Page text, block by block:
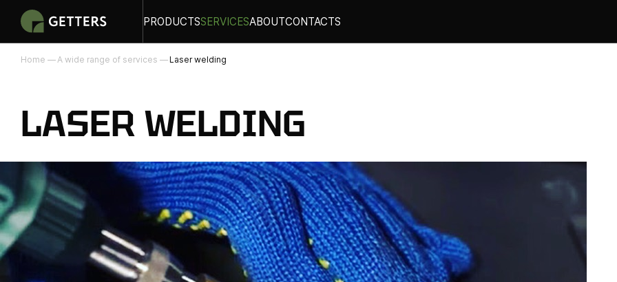
PRODUCTSSERVICESABOUTCONTACTS
Home A wide range of services Laser welding
LASER WELDING